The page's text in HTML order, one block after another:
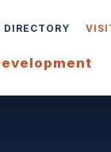
DIRECTORY